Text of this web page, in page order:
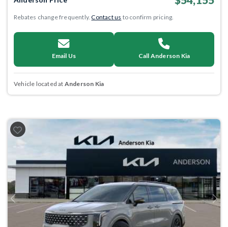
Rebates change frequently.Contact us to confirm pricing.
Email Us Call Anderson Kia
Vehicle located at Anderson Kia
Previous Next